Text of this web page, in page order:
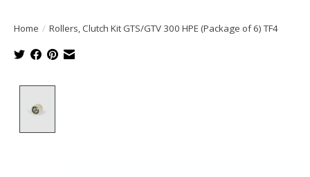
Home / Rollers, Clutch Kit GTS/GTV 300 HPE (Package of 6) TF4